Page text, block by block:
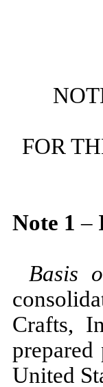
FOR
Note 1 –
Basis
Crafts,
United